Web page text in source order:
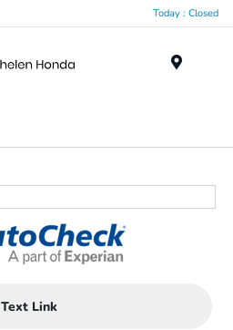
Today : Closed
Text Link